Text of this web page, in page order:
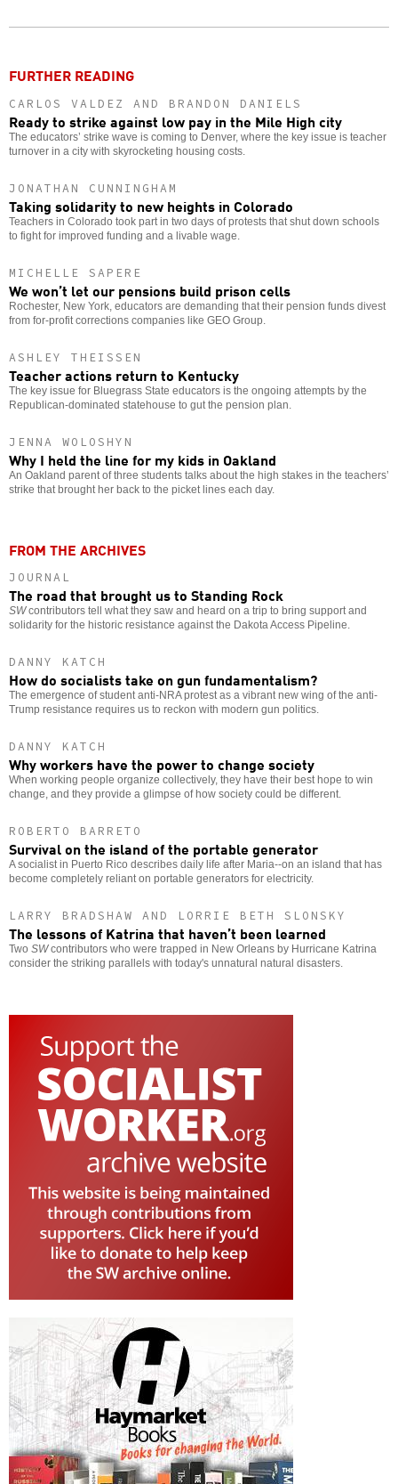
FURTHER READING
CARLOS VALDEZ AND BRANDON DANIELS
Ready to strike against low pay in the Mile High city
The educators’ strike wave is coming to Denver, where the key issue is teacher
turnover in a city with skyrocketing housing costs.
JONATHAN CUNNINGHAM
Taking solidarity to new heights in Colorado
Teachers in Colorado took part in two days of protests that shut down schools
to fight for improved funding and a livable wage.
MICHELLE SAPERE
We won’t let our pensions build prison cells
Rochester, New York, educators are demanding that their pension funds divest
from for-profit corrections companies like GEO Group.
ASHLEY THEISSEN
Teacher actions return to Kentucky
The key issue for Bluegrass State educators is the ongoing attempts by the
Republican-dominated statehouse to gut the pension plan.
JENNA WOLOSHYN
Why I held the line for my kids in Oakland
An Oakland parent of three students talks about the high stakes in the teachers’
strike that brought her back to the picket lines each day.
FROM THE ARCHIVES
JOURNAL
The road that brought us to Standing Rock
SWcontributors tell what they saw and heard on a trip to bring support and
solidarity for the historic resistance against the Dakota Access Pipeline.
DANNY KATCH
How do socialists take on gun fundamentalism?
The emergence of student anti-NRA protest as a vibrant new wing of the anti-
Trump resistance requires us to reckon with modern gun politics.
DANNY KATCH
Why workers have the power to change society
When working people organize collectively, they have their best hope to win
change, and they provide a glimpse of how society could be different.
ROBERTO BARRETO
Survival on the island of the portable generator
A socialist in Puerto Rico describes daily life after Maria--on an island that has
become completely reliant on portable generators for electricity.
LARRY BRADSHAW AND LORRIE BETH SLONSKY
The lessons of Katrina that haven’t been learned
Two SWcontributors who were trapped in New Orleans by Hurricane Katrina
consider the striking parallels with today's unnatural natural disasters.